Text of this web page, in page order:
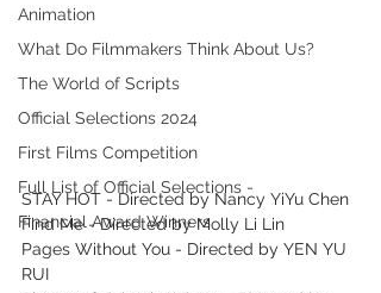
Animation
What Do Filmmakers Think About Us?
The World of Scripts
Official Selections 2024
First Films Competition
Full List of Official Selections -
Financial Award Winners
STAY HOT - Directed by Nancy YiYu Chen
Find Me - Directed by Molly Li Lin
Pages Without You - Directed by YEN YU
RUI